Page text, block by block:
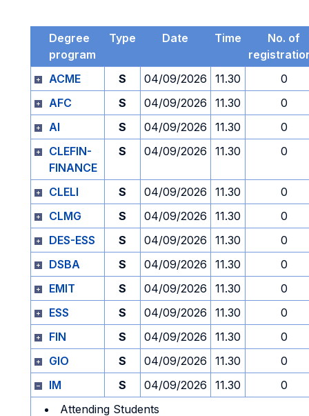
Degree
program
Type Date Time
No. of
ACME
S 04/09/2026 11.30
0
AFC
S 04/09/2026 11.30
0
AI
S 04/09/2026 11.30
0
CLEFIN-
FINANCE
S 04/09/2026 11.30 0
CLELI S 04/09/2026 11.30
0
CLMG
S 04/09/2026 11.30
0
DES-ESS
S 04/09/2026 11.30
0
DSBA
S 04/09/2026 11.30
0
EMIT
S 04/09/2026 11.30
0
ESS
S 04/09/2026 11.30
0
FIN
S 04/09/2026 11.30
0
GIO
S 04/09/2026 11.30
0
IM
S 04/09/2026 11.30
0
Attending Students